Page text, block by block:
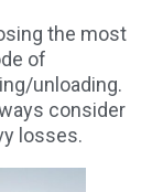
the most
of
unloading.
consider
losses.